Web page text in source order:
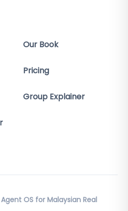
Our Book
Pricing
Group Explainer
OS for Malaysian Real